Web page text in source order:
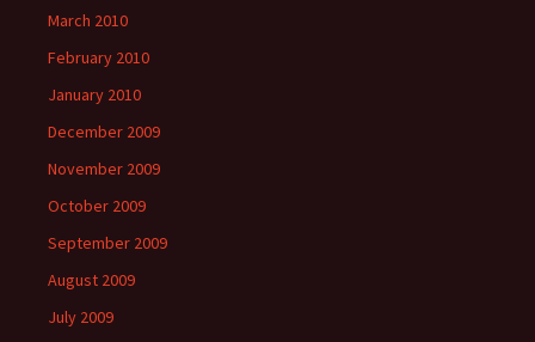
March 2010
February 2010
January 2010
December 2009
November 2009
October 2009
September 2009
August 2009
July 2009